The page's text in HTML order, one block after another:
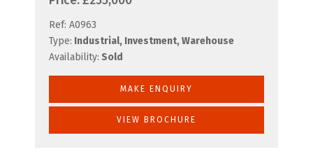
Ref: A0963
Type: Industrial, Investment, Warehouse
Availability: Sold
MAKE ENQUIRY
VIEW BROCHURE